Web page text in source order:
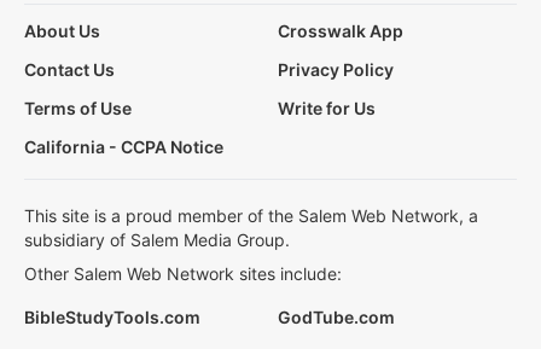
About Us
Crosswalk App
Contact Us
Privacy Policy
Terms of Use
Write for Us
California - CCPA Notice
This site is a proud member of the Salem Web Network, a
subsidiary of Salem Media Group.
Other Salem Web Network sites include:
BibleStudyTools.com
GodTube.com